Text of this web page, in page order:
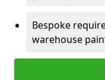
Bespoke
warehouse